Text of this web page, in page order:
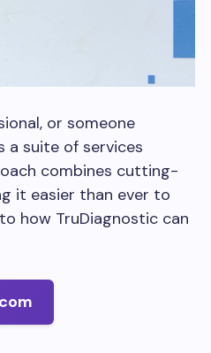
or someone
a suite of services
combines cutting-
it easier than ever to
how TruDiagnostic can